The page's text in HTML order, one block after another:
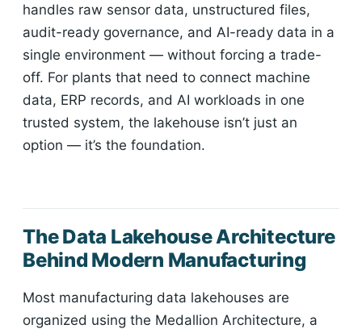
handles raw sensor data, unstructured files,
audit-ready governance, and AI-ready data in a
single environment — without forcing a trade-
off. For plants that need to connect machine
data, ERP records, and AI workloads in one
trusted system, the lakehouse isn’t just an
option — it’s the foundation.
The Data Lakehouse Architecture
Behind Modern Manufacturing
Most manufacturing data lakehouses are
organized using the Medallion Architecture, a